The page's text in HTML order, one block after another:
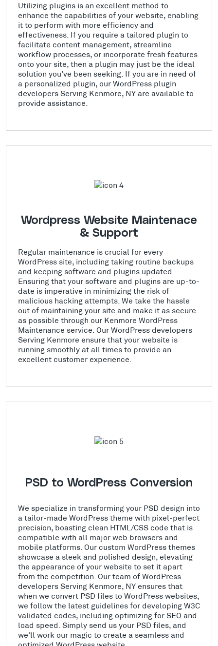
Utilizing plugins is an excellent method to
enhance the capabilities of your website, enabling
it to perform with more efficiency and
effectiveness. If you require a tailored plugin to
facilitate content management, streamline
workflow processes, or incorporate fresh features
onto your site, then a plugin may just be the ideal
solution you've been seeking. If you are in need of
a personalized plugin, our WordPress plugin
developers Serving Kenmore, NY are available to
provide assistance.
Wordpress Website Maintenace
& Support
Regular maintenance is crucial for every
WordPress site, including taking routine backups
and keeping software and plugins updated.
Ensuring that your software and plugins are up-to-
date is imperative in minimizing the risk of
malicious hacking attempts. We take the hassle
out of maintaining your site and make it as secure
as possible through our Kenmore WordPress
Maintenance service. Our WordPress developers
Serving Kenmore ensure that your website is
running smoothly at all times to provide an
excellent customer experience.
PSD to WordPress Conversion
We specialize in transforming your PSD design into
a tailor-made WordPress theme with pixel-perfect
precision, boasting clean HTML/CSS code that is
compatible with all major web browsers and
mobile platforms. Our custom WordPress themes
showcase a sleek and polished design, elevating
the appearance of your website to set it apart
from the competition. Our team of WordPress
developers Serving Kenmore, NY ensures that
when we convert PSD files to WordPress websites,
we follow the latest guidelines for developing W3C
validated codes, including optimizing for SEO and
load speed. Simply send us your PSD files, and
we'll work our magic to create a seamless and